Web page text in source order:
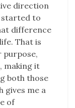
direction
started to
difference
That is
purpose,
making it
both those
gives me a
of